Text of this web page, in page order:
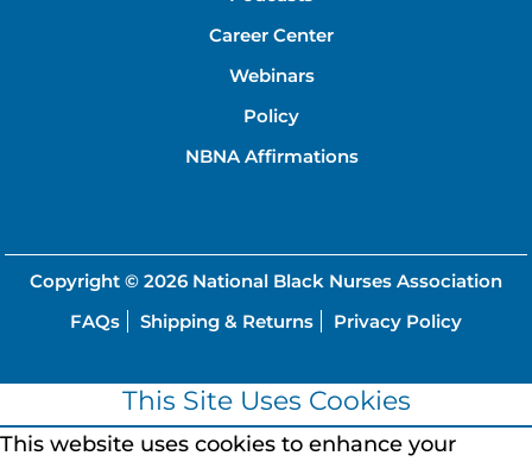
Career Center
Webinars
Policy
NBNA Affirmations
Copyright © 2026 National Black Nurses Association
FAQs
Shipping & Returns Privacy Policy
This Site Uses Cookies
This website uses cookies to enhance your